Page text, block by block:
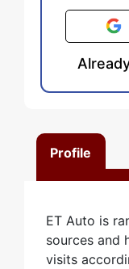
Profile
ET Auto is
sources and
visits